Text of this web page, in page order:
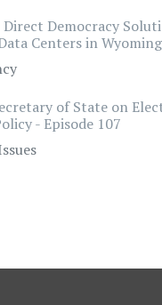
Direct Democracy
Centers in Wyoming
of State on
- Episode 107